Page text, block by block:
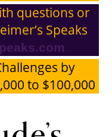
questions or
Speaks
by
to $100,000